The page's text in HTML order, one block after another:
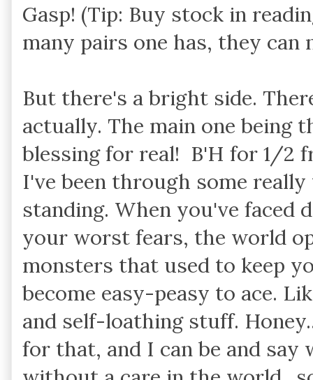
Gasp! (Tip: Buy stock in
many pairs one has, they can
But there's a bright side.
actually. The main one being
blessing for real! B'H for 1/2
I've been through some
standing. When you've faced
your worst fears, the world
monsters that used to keep
become easy-peasy to ace.
and self-loathing stuff.
for that, and I can be and